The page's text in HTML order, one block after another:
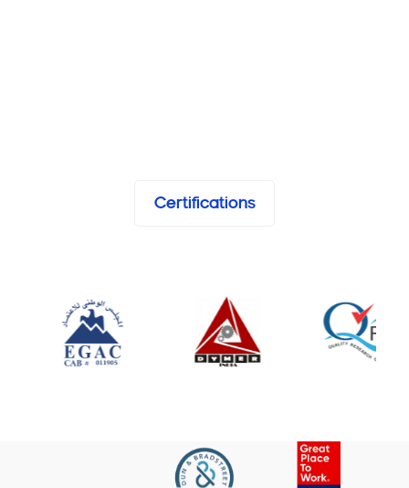
Certifications